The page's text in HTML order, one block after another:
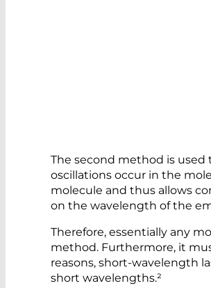
The second method is
oscillations occur in the
molecule and thus allows
on the wavelength of the
Therefore, essentially any
method. Furthermore, it
reasons, short-wavelength
short wavelengths.²